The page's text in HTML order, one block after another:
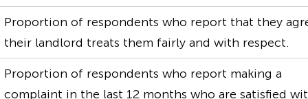
Proportion of respondents who report that they
their landlord treats them fairly and with respect.
Proportion of respondents who report making a
complaint in the last 12 months who are satisfied